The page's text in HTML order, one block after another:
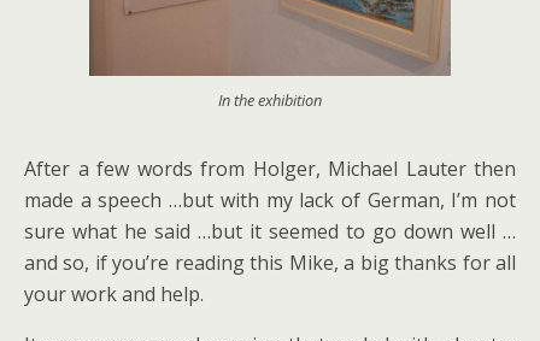
In the exhibition
After a few words from Holger, Michael Lauter then
made a speech …but with my lack of German, I’m not
sure what he said …but it seemed to go down well …
and so, if you’re reading this Mike, a big thanks for all
your work and help.